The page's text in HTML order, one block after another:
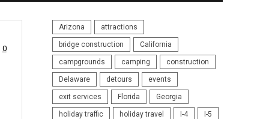
0
Arizona attractions
bridge construction California
campgrounds camping construction
Delaware detours events
exit services Florida Georgia
holiday traffic holiday travel I-4 I-5